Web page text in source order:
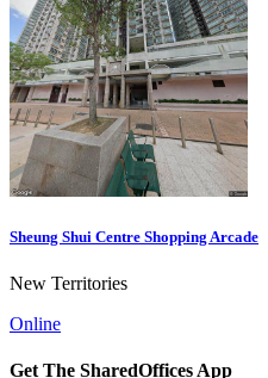
Sheung Shui Centre Shopping Arcade
New Territories
Online
Get The SharedOffices App